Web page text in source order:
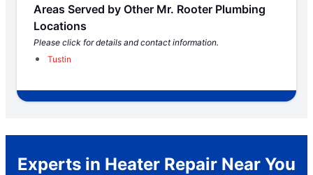
Areas Served by Other Mr. Rooter Plumbing
Locations
Please click for details and contact information.
Tustin
Experts in Heater Repair Near You